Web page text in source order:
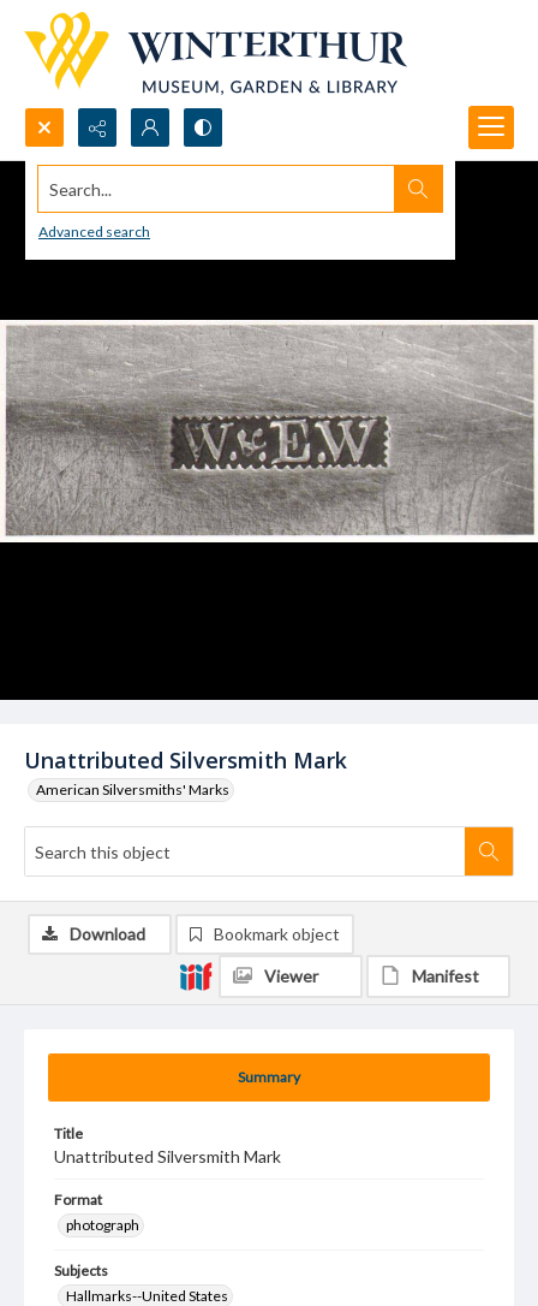
Search...
Advanced search
Unattributed Silversmith Mark
American Silversmiths' Marks
Summary
Title
Unattributed Silversmith Mark
Format
photograph
Subjects
Hallmarks--United States
Download Bookmark object
Viewer Manifest